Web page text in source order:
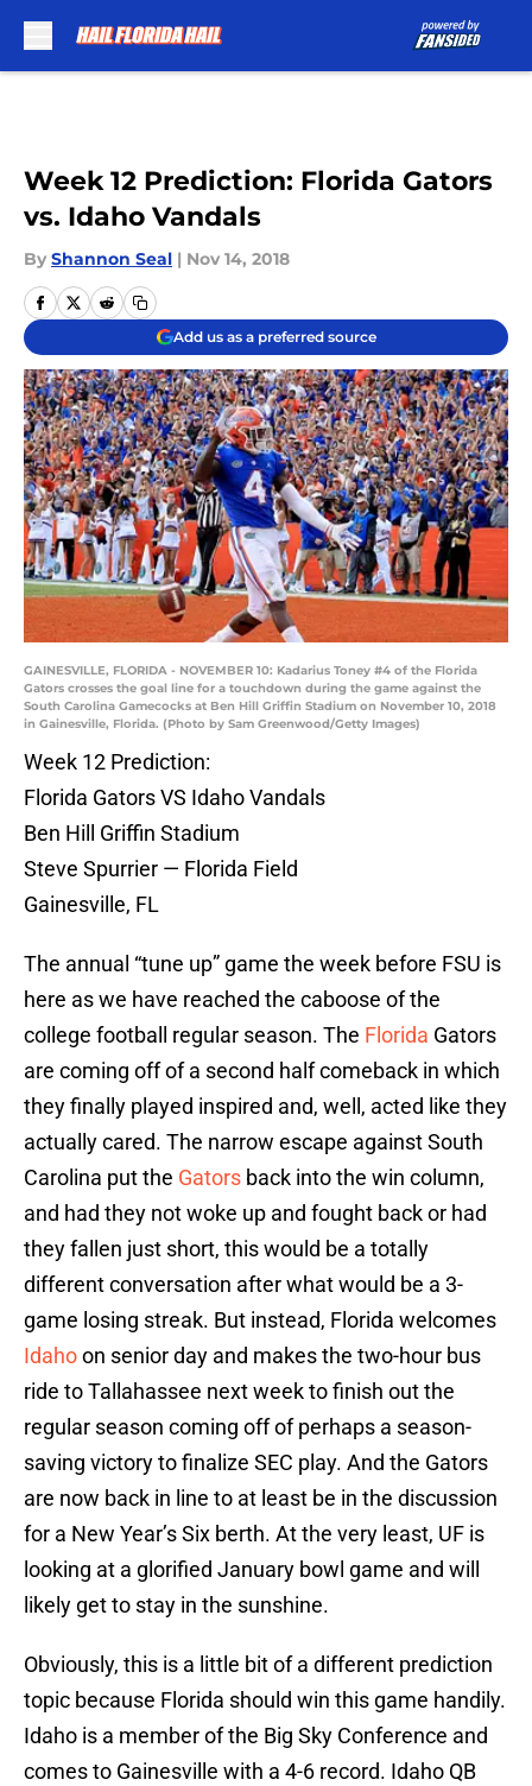
Week 12 Prediction: Florida Gators
vs. Idaho Vandals
By Shannon Seal | Nov 14, 2018
Add us as a preferred source
GAINESVILLE, FLORIDA - NOVEMBER 10: Kadarius Toney #4 of the Florida
Gators crosses the goal line for a touchdown during the game against the
South Carolina Gamecocks at Ben Hill Griffin Stadium on November 10, 2018
in Gainesville, Florida. (Photo by Sam Greenwood/Getty Images)
Week 12 Prediction:
Florida Gators VS Idaho Vandals
Ben Hill Griffin Stadium
Steve Spurrier — Florida Field
Gainesville, FL
The annual “tune up” game the week before FSU is
here as we have reached the caboose of the
college football regular season. The Florida Gators
are coming off of a second half comeback in which
they finally played inspired and, well, acted like they
actually cared. The narrow escape against South
Carolina put the Gators back into the win column,
and had they not woke up and fought back or had
they fallen just short, this would be a totally
different conversation after what would be a 3-
game losing streak. But instead, Florida welcomes
Idahoon senior day and makes the two-hour bus
ride to Tallahassee next week to finish out the
regular season coming off of perhaps a season-
saving victory to finalize SEC play. And the Gators
are now back in line to at least be in the discussion
for a New Year’s Six berth. At the very least, UF is
looking at a glorified January bowl game and will
likely get to stay in the sunshine.
Obviously, this is a little bit of a different prediction
topic because Florida should win this game handily.
Idaho is a member of the Big Sky Conference and
comes to Gainesville with a 4-6 record. Idaho QB